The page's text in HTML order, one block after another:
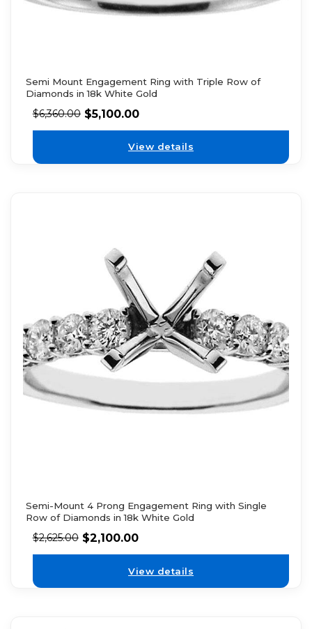
Semi Mount Engagement Ring with Triple Row of
Diamonds in 18k White Gold
$6,360.00 $5,100.00
View details
Semi-Mount 4 Prong Engagement Ring with Single
Row of Diamonds in 18k White Gold
$2,625.00 $2,100.00
View details